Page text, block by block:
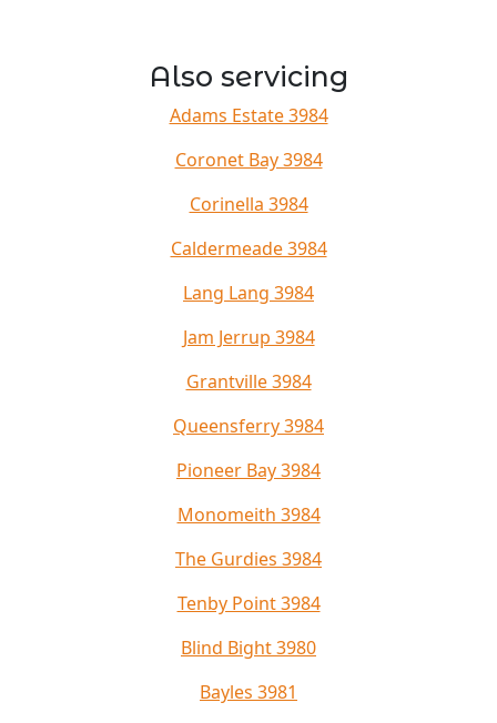
Also servicing
Adams Estate 3984
Coronet Bay 3984
Corinella 3984
Caldermeade 3984
Lang Lang 3984
Jam Jerrup 3984
Grantville 3984
Queensferry 3984
Pioneer Bay 3984
Monomeith 3984
The Gurdies 3984
Tenby Point 3984
Blind Bight 3980
Bayles 3981